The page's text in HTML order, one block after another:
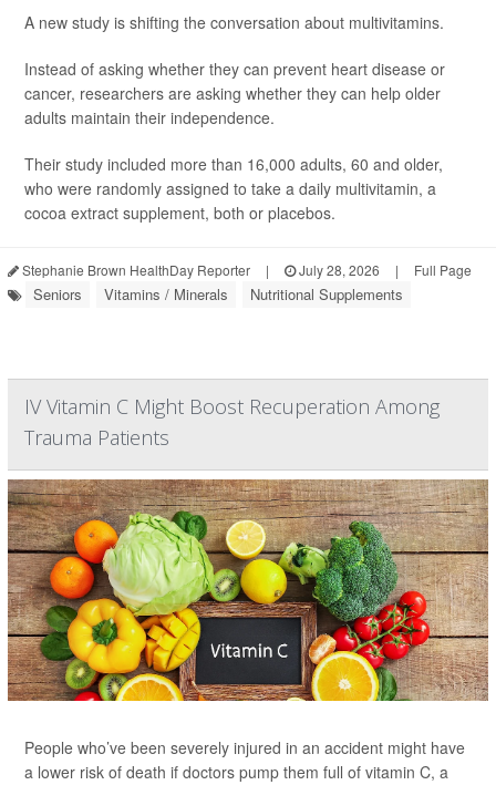
A new study is shifting the conversation about multivitamins.
Instead of asking whether they can prevent heart disease or
cancer, researchers are asking whether they can help older
adults maintain their independence.
Their study included more than 16,000 adults, 60 and older,
who were randomly assigned to take a daily multivitamin, a
cocoa extract supplement, both or placebos.
Stephanie Brown HealthDay Reporter | July 28, 2026 | Full Page
Seniors Vitamins / Minerals Nutritional Supplements
IV Vitamin C Might Boost Recuperation Among
Trauma Patients
People who’ve been severely injured in an accident might have
a lower risk of death if doctors pump them full of vitamin C, a